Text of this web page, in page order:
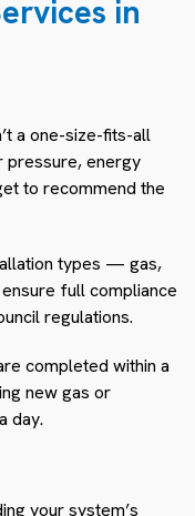
in
a one-size-fits-all
pressure, energy
to recommend the
types — gas,
full compliance
regulations.
completed within a
new gas or
day.
your system’s